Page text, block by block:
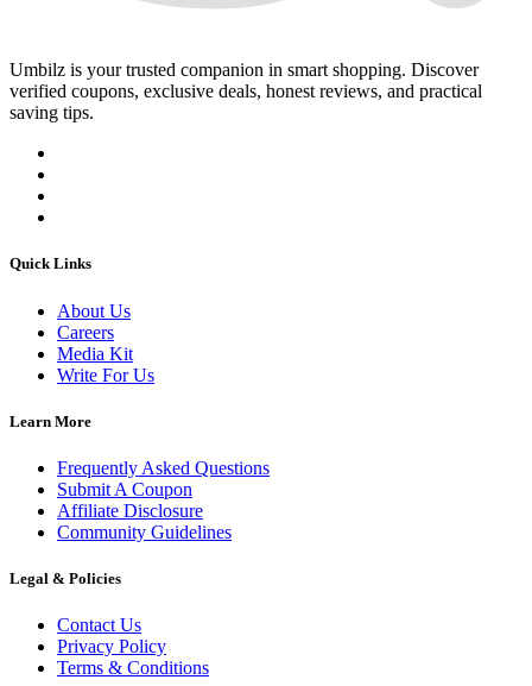
Umbilz is your trusted companion in smart shopping. Discover
verified coupons, exclusive deals, honest reviews, and practical
saving tips.
Quick Links
About Us
Careers
Media Kit
Write For Us
Learn More
Frequently Asked Questions
Submit A Coupon
Affiliate Disclosure
Community Guidelines
Legal & Policies
Contact Us
Privacy Policy
Terms & Conditions